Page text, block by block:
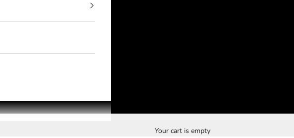
Your cart is empty